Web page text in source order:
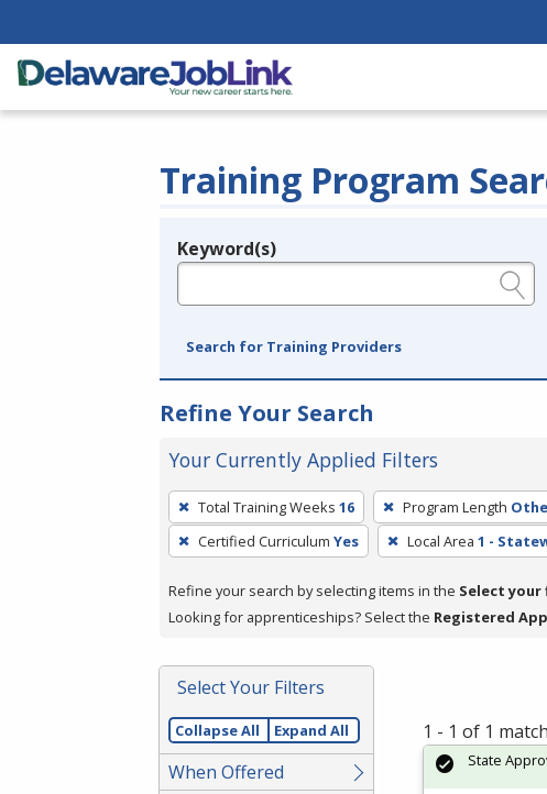
Training Program
Legend
Keyword(s)
Search for Training Providers
Refine Your Search
Your Currently Applied Filters
To
remove
a
press
or
Spacebar.
Total Training Weeks 16 Program Length
Certified Curriculum Yes Local Area 1 -
Refine your search by selecting items in the Select
Looking for apprenticeships? Select the Registered
Select Your Filters
Collapse All Expand All
When Offered
1 - 1 of 1
State